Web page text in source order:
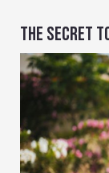
THE SECRET